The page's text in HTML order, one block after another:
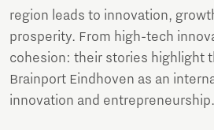
region leads to innovation,
prosperity. From high-tech
cohesion: their stories highlight
Brainport Eindhoven as an
innovation and entrepreneurship.